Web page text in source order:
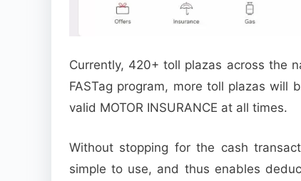
Currently, 420+ toll plazas across the
FASTag program, more toll plazas
valid MOTOR INSURANCE at all times.
Without stopping for the cash
simple to use, and thus enables